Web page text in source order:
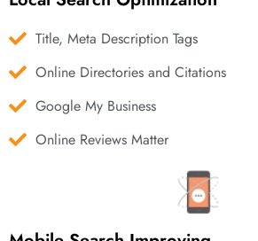
Title, Meta Description Tags
Online Directories and Citations
Google My Business
Online Reviews Matter